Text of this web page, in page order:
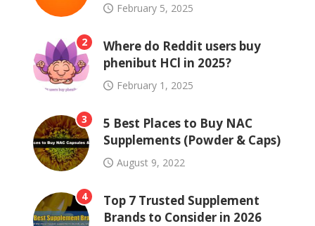
February 5, 2025
2
Where do Reddit users buy
phenibut HCl in 2025?
February 1, 2025
3
5 Best Places to Buy NAC
Supplements (Powder & Caps)
August 9, 2022
4
Top 7 Trusted Supplement
Brands to Consider in 2026